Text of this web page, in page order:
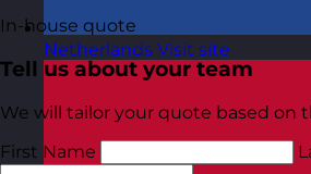
Netherlands Visit site
In-house quote
Tell us about your team
We will tailor your quote based on
First Name